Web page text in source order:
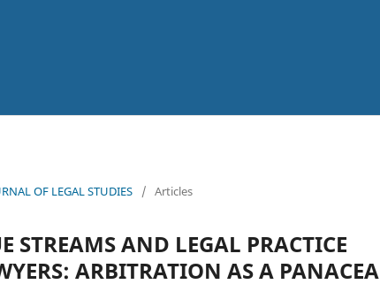
OF LEGAL STUDIES / Articles
STREAMS AND LEGAL PRACTICE
ARBITRATION AS A PANACEA